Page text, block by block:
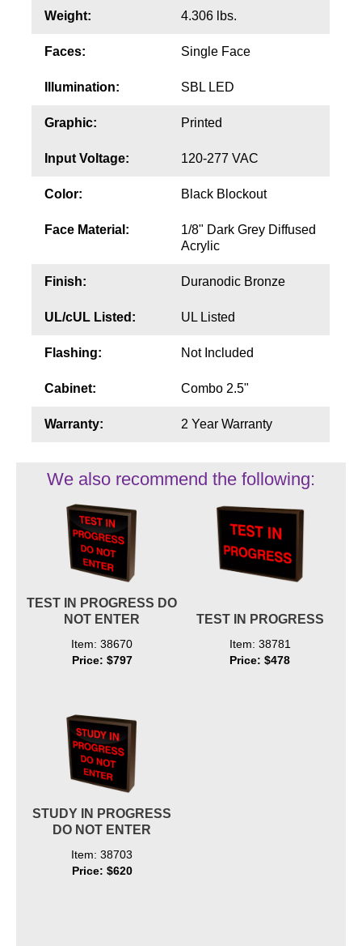
Weight: 4.306 lbs.
Faces: Single Face
Illumination: SBL LED
Graphic: Printed
Input Voltage: 120-277 VAC
Color: Black Blockout
Face Material:
1/8" Dark Grey Diffused
Acrylic
Finish: Duranodic Bronze
UL/cUL Listed: UL Listed
Flashing: Not Included
Cabinet: Combo 2.5"
Warranty: 2 Year Warranty
We also recommend the following:
TEST IN PROGRESS DO
NOT ENTER
Item: 38670
Price: $797
TEST IN PROGRESS
Item: 38781
Price: $478
STUDY IN PROGRESS
DO NOT ENTER
Item: 38703
Price: $620